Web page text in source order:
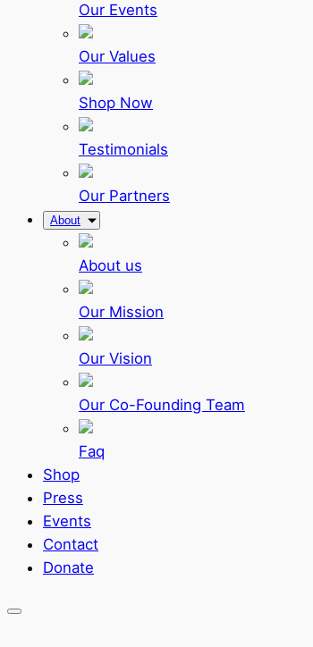
Our Events
Our Values
Shop Now
Testimonials
Our Partners
About
About us
Our Mission
Our Vision
Our Co-Founding Team
Faq
Shop
Press
Events
Contact
Donate